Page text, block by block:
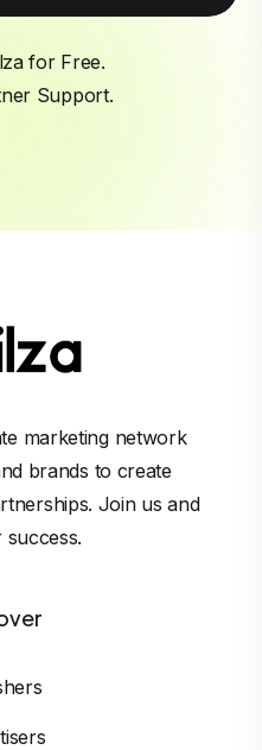
for Free.
Support.
marketing network
brands to create
Join us and